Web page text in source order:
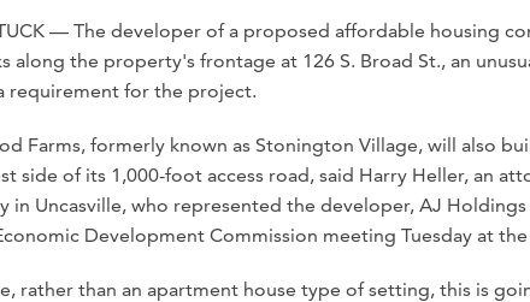
— The developer of a proposed affordable housing
along the property's frontage at 126 S. Broad St., an
requirement for the project.
Farms, formerly known as Stonington Village, will also
side of its 1,000-foot access road, said Harry Heller, an
in Uncasville, who represented the developer, AJ Holdings
Development Commission meeting Tuesday at
rather than an apartment house type of setting, this is